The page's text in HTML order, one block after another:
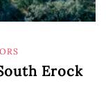
Erock